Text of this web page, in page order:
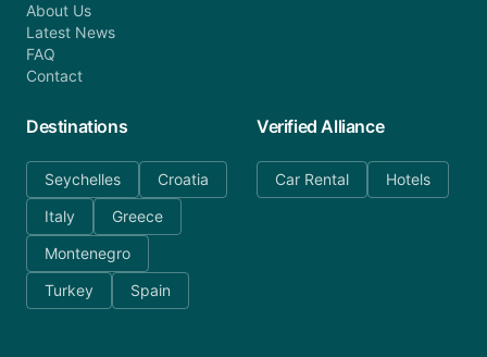
About Us
Latest News
FAQ
Contact
Destinations
Seychelles
Croatia
Italy
Greece
Montenegro
Turkey
Spain
Verified Alliance
Car Rental Hotels